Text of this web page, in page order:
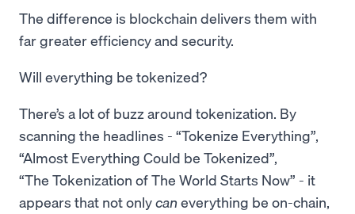
The difference is blockchain delivers them with
far greater efficiency and security.
Will everything be tokenized?
There’s a lot of buzz around tokenization. By
scanning the headlines - “Tokenize Everything”,
“Almost Everything Could be Tokenized”,
“The Tokenization of The World Starts Now” - it
appears that not onlycaneverything be on-chain,